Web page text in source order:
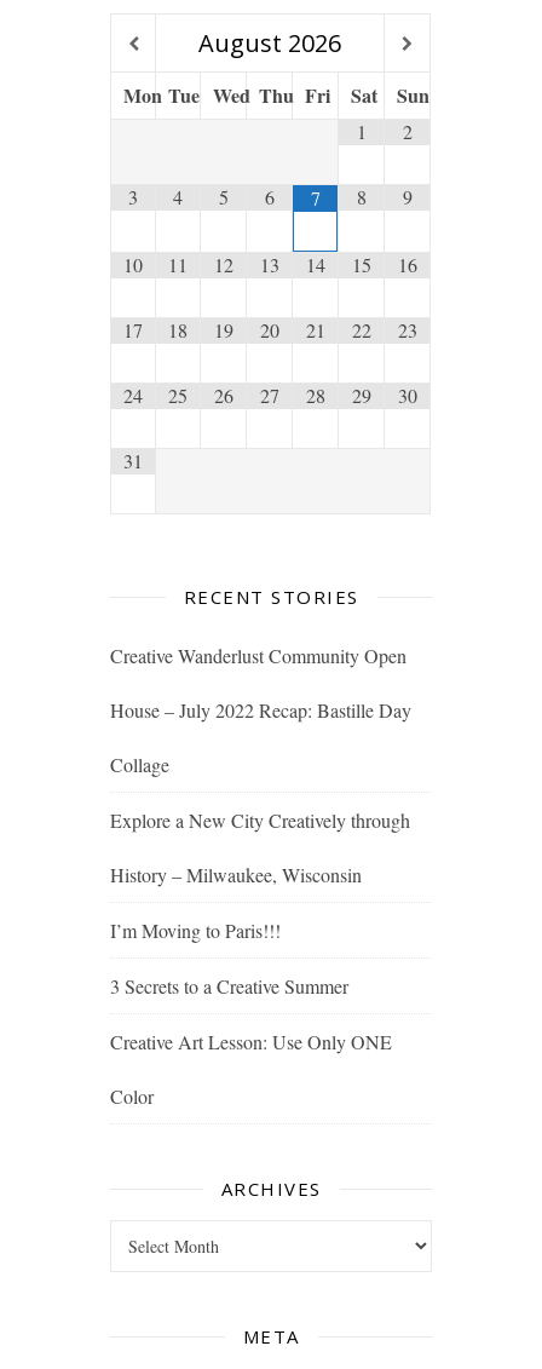
August 2026
Mon Tue Wed Thu Fri Sat Sun
1 2
3 4 5 6 7 8 9
10 11 12 13 14 15 16
17 18 19 20 21 22 23
24 25 26 27 28 29 30
31
RECENT STORIES
Creative Wanderlust Community Open
House – July 2022 Recap: Bastille Day
Collage
Explore a New City Creatively through
History – Milwaukee, Wisconsin
I’m Moving to Paris!!!
3 Secrets to a Creative Summer
Creative Art Lesson: Use Only ONE
Color
ARCHIVES
META